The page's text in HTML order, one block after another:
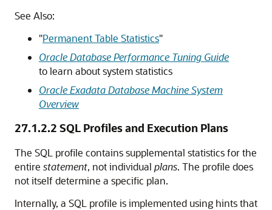
See Also:
"Permanent Table Statistics"
Oracle Database Performance Tuning Guide
to learn about system statistics
Oracle Exadata Database Machine System
Overview
27.1.2.2 SQL Profiles and Execution Plans
The SQL profile contains supplemental statistics for the
entire statement, not individual plans. The profile does
not itself determine a specific plan.
Internally, a SQL profile is implemented using hints that